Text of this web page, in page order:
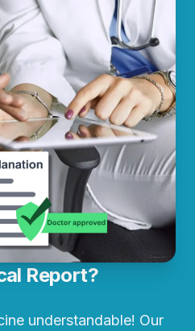
Report?
understandable! Our